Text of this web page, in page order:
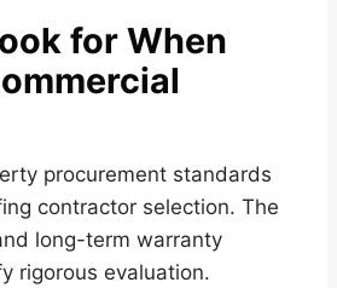
for When
procurement standards
contractor selection. The
long-term warranty
rigorous evaluation.